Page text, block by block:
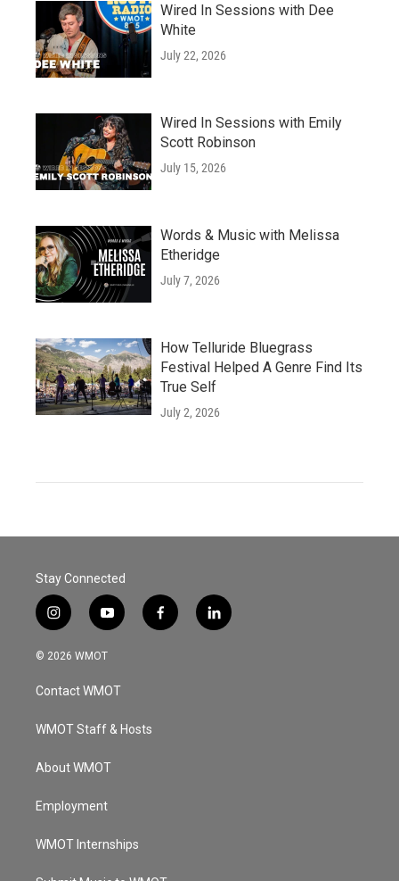
Wired In Sessions with Dee
White
July 22, 2026
Wired In Sessions with Emily
Scott Robinson
July 15, 2026
Words & Music with Melissa
Etheridge
July 7, 2026
How Telluride Bluegrass
Festival Helped A Genre Find Its
True Self
July 2, 2026
Stay Connected
i
n
s
a
g
a
y
o
u
u
b
f
a
l
i
© 2026 WMOT
Contact WMOT
WMOT Staff & Hosts
About WMOT
Employment
WMOT Internships